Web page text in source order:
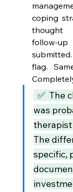
coping
thought
follow-
flag.
✅  The
was
The
specific,